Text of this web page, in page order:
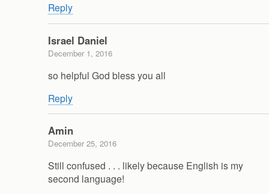
Reply
Israel Daniel
December 1, 2016
so helpful God bless you all
Reply
Amin
December 25, 2016
Still confused . . . likely because English is my
second language!